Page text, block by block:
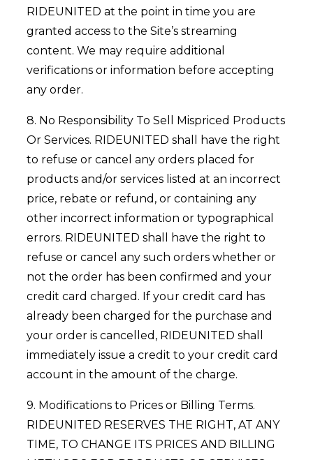
RIDEUNITED at the point in time you are
granted access to the Site’s streaming
content. We may require additional
verifications or information before accepting
any order.
8. No Responsibility To Sell Mispriced Products
Or Services. RIDEUNITED shall have the right
to refuse or cancel any orders placed for
products and/or services listed at an incorrect
price, rebate or refund, or containing any
other incorrect information or typographical
errors. RIDEUNITED shall have the right to
refuse or cancel any such orders whether or
not the order has been confirmed and your
credit card charged. If your credit card has
already been charged for the purchase and
your order is cancelled, RIDEUNITED shall
immediately issue a credit to your credit card
account in the amount of the charge.
9. Modifications to Prices or Billing Terms.
RIDEUNITED RESERVES THE RIGHT, AT ANY
TIME, TO CHANGE ITS PRICES AND BILLING